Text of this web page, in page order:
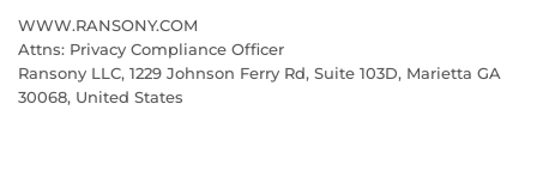
WWW.RANSONY.COM
Attns: Privacy Compliance Officer
Ransony LLC, 1229 Johnson Ferry Rd, Suite 103D, Marietta GA
30068, United States